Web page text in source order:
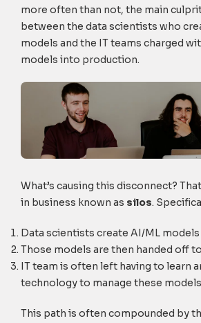
more often than not, the main
between the data scientists who
models and the IT teams charged
models into production.
What’s causing this disconnect?
in business known as silos.
Data scientists create AI/ML
Those models are then handed off
IT team is often left having to learn
technology to manage these models
This path is often compounded by